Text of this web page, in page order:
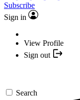
Subscribe
Sign in
View Profile
Sign out
Search